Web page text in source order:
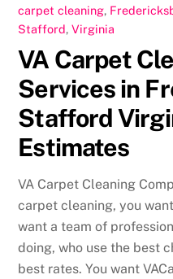
carpet cleaning,
Stafford,Virginia
VA Carpet
Services in
Stafford
Estimates
VA Carpet Cleaning
carpet cleaning, you
want a team of
doing, who use the best
best rates. You want